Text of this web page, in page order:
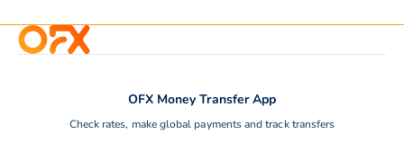
OFX Money Transfer App
Check rates, make global payments and track transfers